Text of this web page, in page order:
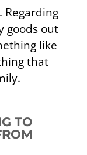
goods out
like
that
TO